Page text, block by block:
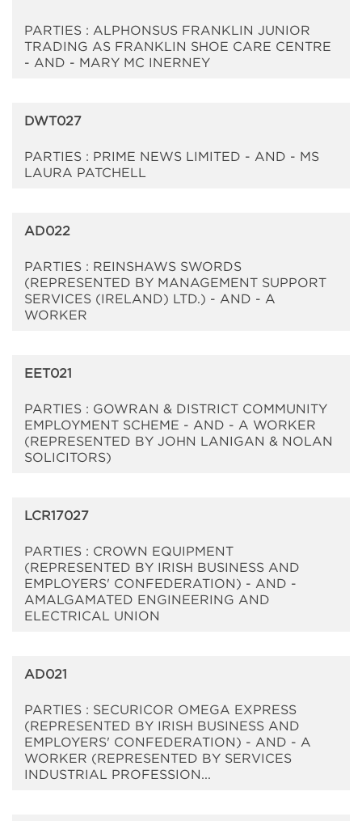
PARTIES : ALPHONSUS FRANKLIN JUNIOR
TRADING AS FRANKLIN SHOE CARE CENTRE
- AND - MARY MC INERNEY
DWT027
PARTIES : PRIME NEWS LIMITED - AND - MS
LAURA PATCHELL
AD022
PARTIES : REINSHAWS SWORDS
(REPRESENTED BY MANAGEMENT SUPPORT
SERVICES (IRELAND) LTD.) - AND - A
WORKER
EET021
PARTIES : GOWRAN & DISTRICT COMMUNITY
EMPLOYMENT SCHEME - AND - A WORKER
(REPRESENTED BY JOHN LANIGAN & NOLAN
SOLICITORS)
LCR17027
PARTIES : CROWN EQUIPMENT
(REPRESENTED BY IRISH BUSINESS AND
EMPLOYERS' CONFEDERATION) - AND -
AMALGAMATED ENGINEERING AND
ELECTRICAL UNION
AD021
PARTIES : SECURICOR OMEGA EXPRESS
(REPRESENTED BY IRISH BUSINESS AND
EMPLOYERS' CONFEDERATION) - AND - A
WORKER (REPRESENTED BY SERVICES
INDUSTRIAL PROFESSION...